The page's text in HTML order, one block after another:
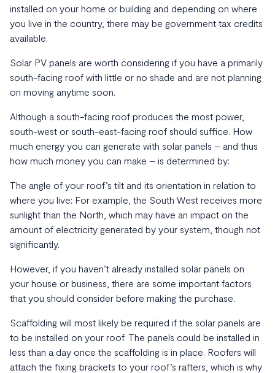
installed on your home or building and depending on where
you live in the country, there may be government tax credits
available.
Solar PV panels are worth considering if you have a primarily
south-facing roof with little or no shade and are not planning
on moving anytime soon.
Although a south-facing roof produces the most power,
south-west or south-east-facing roof should suffice. How
much energy you can generate with solar panels – and thus
how much money you can make – is determined by:
The angle of your roof’s tilt and its orientation in relation to
where you live: For example, the South West receives more
sunlight than the North, which may have an impact on the
amount of electricity generated by your system, though not
significantly.
However, if you haven’t already installed solar panels on
your house or business, there are some important factors
that you should consider before making the purchase.
Scaffolding will most likely be required if the solar panels are
to be installed on your roof. The panels could be installed in
less than a day once the scaffolding is in place. Roofers will
attach the fixing brackets to your roof’s rafters, which is why